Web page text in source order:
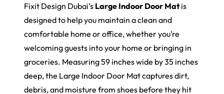
Fixit Design Dubai’s Large Indoor Door Matis
designed to help you maintain a clean and
comfortable home or office, whether you’re
welcoming guests into your home or bringing in
groceries. Measuring 59 inches wide by 35 inches
deep, the Large Indoor Door Mat captures dirt,
debris, and moisture from shoes before they hit